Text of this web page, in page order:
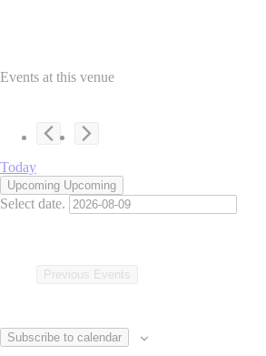
Events at this venue
Today
Upcoming Upcoming
Select date.
Previous Events
Subscribe to calendar